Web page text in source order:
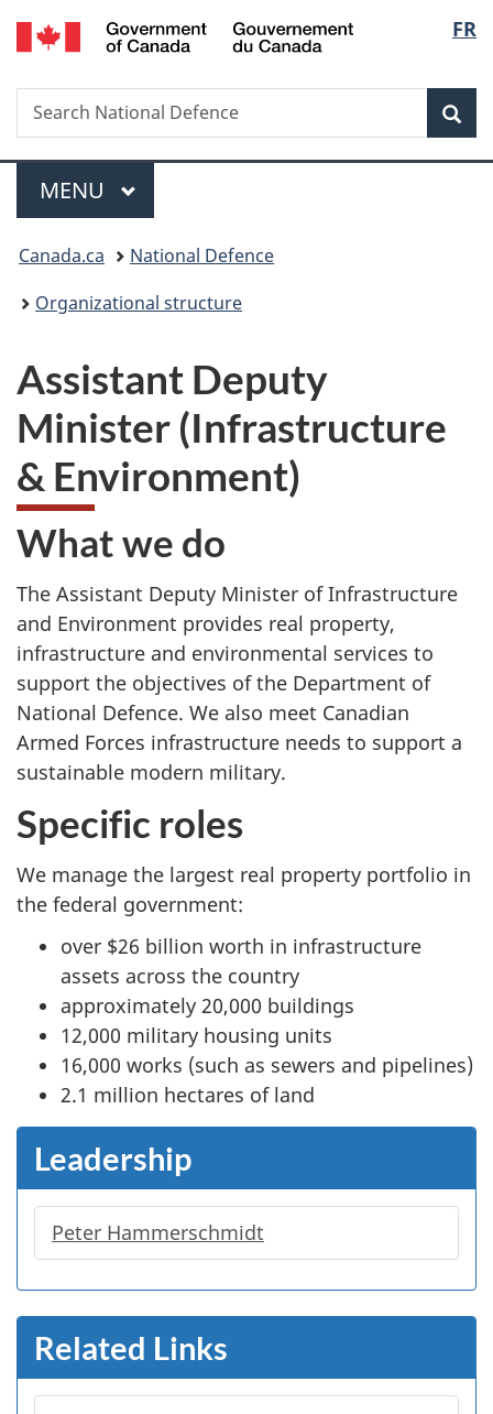
Skip
to
Skip
to
Switch
to
FR
Search
Search
National
Menu
MAIN
MENU
You
are
Canada.ca
National Defence
Organizational structure
Assistant Deputy
Minister (Infrastructure
& Environment)
What we do
The Assistant Deputy Minister of Infrastructure
and Environment provides real property,
infrastructure and environmental services to
support the objectives of the Department of
National Defence. We also meet Canadian
Armed Forces infrastructure needs to support a
sustainable modern military.
Specific roles
We manage the largest real property portfolio in
the federal government:
over $26 billion worth in infrastructure
assets across the country
approximately 20,000 buildings
12,000 military housing units
16,000 works (such as sewers and pipelines)
2.1 million hectares of land
Leadership
Peter Hammerschmidt
Related Links